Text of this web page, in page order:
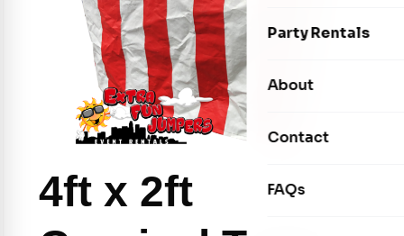
Dry Slides
Seasonal
Interactive Games
Xtreme Laser Tag
Party Rentals
Photo Booths
Tables & Chairs
About
Contact
FAQs
4ft x 2ft